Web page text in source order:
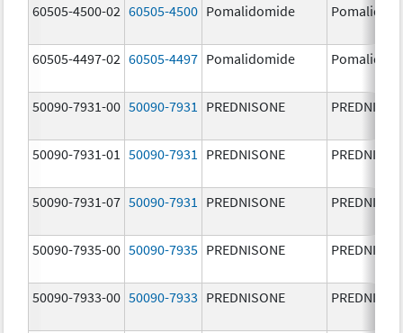
60505-4500-02 60505-4500 Pomalidomide
60505-4497-02 60505-4497 Pomalidomide
50090-7931-00 50090-7931 PREDNISONE
50090-7931-01 50090-7931 PREDNISONE
50090-7931-07 50090-7931 PREDNISONE
50090-7935-00 50090-7935 PREDNISONE
50090-7933-00 50090-7933 PREDNISONE